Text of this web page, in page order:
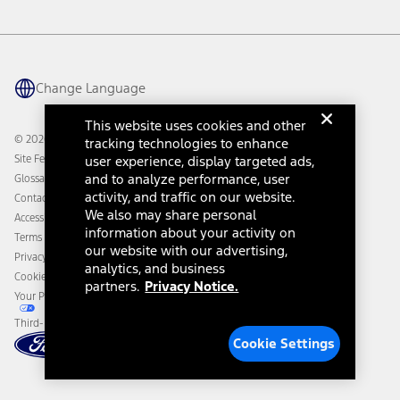
Connected Navigation
Ford Co-Pilot360 Technology
Owner Benefits
Going Electric
Ford Heritage Vault
Coupons and Offers
Collision Assistance
California Consumer Notice
Disconnect Remote Vehicle Access
Change Language
© 2026 Ford Motor Company
Site Feedback
Glossary
Contact Us
Accessibility
Terms & Conditions
Privacy Notice
Cookie Settings
Your Privacy Choices
Third-Party Trademarks
This website uses cookies and other
tracking technologies to enhance
user experience, display targeted ads,
and to analyze performance, user
activity, and traffic on our website.
We also may share personal
information about your activity on
our website with our advertising,
analytics, and business
partners. Privacy Notice.
Cookie Settings